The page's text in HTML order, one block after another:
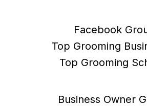
Facebook
Top Grooming
Top Grooming
Business Owner